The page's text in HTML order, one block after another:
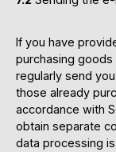
If you have
purchasing
regularly send
those already
accordance with
obtain separate
data processing